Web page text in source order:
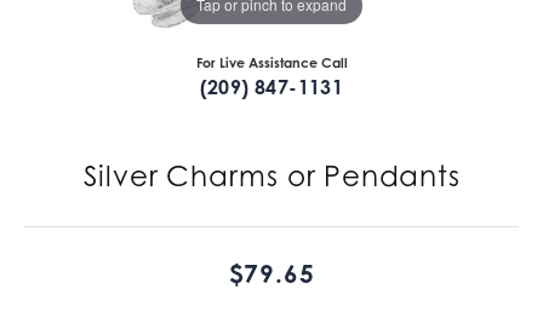
Tap or pinch to expand
For Live Assistance Call
(209) 847-1131
Silver Charms or Pendants
$79.65